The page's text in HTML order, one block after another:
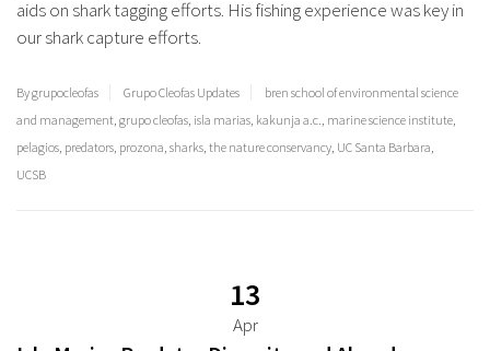
aids on shark tagging efforts. His fishing experience was key in
our shark capture efforts.
By grupocleofas Grupo Cleofas Updates
bren school of environmental science
and management grupo cleofas isla marias kakunja a.c. marine science institute
pelagios predators prozona sharks the nature conservancy UC Santa Barbara
UCSB
13
Apr